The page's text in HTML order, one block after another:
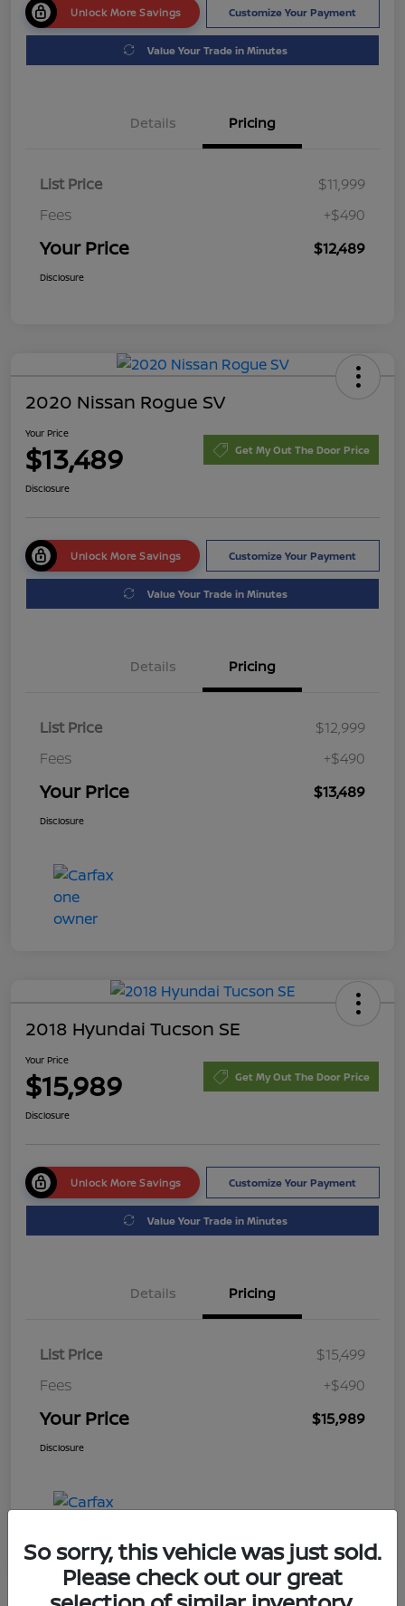
Unlock More Savings Customize Your Payment
Value Your Trade in Minutes
Details Pricing
List Price
$11,999
Fees
+$490
Your Price $12,489
Disclosure
2020 Nissan Rogue SV
Your Price
$13,489 Get My Out The Door Price
Disclosure
Unlock More Savings Customize Your Payment
Value Your Trade in Minutes
Details Pricing
List Price
$12,999
Fees
+$490
Your Price $13,489
Disclosure
2018 Hyundai Tucson SE
Your Price
$15,989 Get My Out The Door Price
Disclosure
Unlock More Savings Customize Your Payment
Value Your Trade in Minutes
Details Pricing
List Price
$15,499
Fees
+$490
Your Price $15,989
Disclosure
So sorry, this vehicle was just sold.
Please check out our great